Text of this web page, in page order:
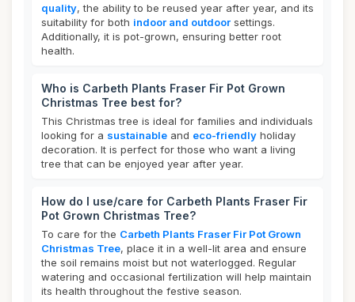
quality, the ability to be reused year after year, and its
suitability for both indoor and outdoor settings.
Additionally, it is pot-grown, ensuring better root
health.
Who is Carbeth Plants Fraser Fir Pot Grown
Christmas Tree best for?
This Christmas tree is ideal for families and individuals
looking for a sustainable and eco-friendly holiday
decoration. It is perfect for those who want a living
tree that can be enjoyed year after year.
How do I use/care for Carbeth Plants Fraser Fir
Pot Grown Christmas Tree?
To care for the Carbeth Plants Fraser Fir Pot Grown
Christmas Tree, place it in a well-lit area and ensure
the soil remains moist but not waterlogged. Regular
watering and occasional fertilization will help maintain
its health throughout the festive season.